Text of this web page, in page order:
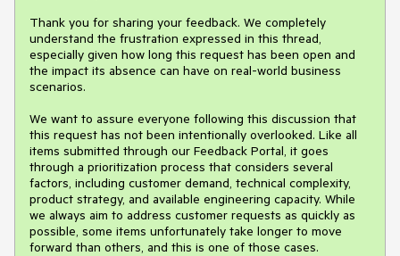
Thank you for sharing your feedback. We completely
understand the frustration expressed in this thread,
especially given how long this request has been open and
the impact its absence can have on real-world business
scenarios.
We want to assure everyone following this discussion that
this request has not been intentionally overlooked. Like all
items submitted through our Feedback Portal, it goes
through a prioritization process that considers several
factors, including customer demand, technical complexity,
product strategy, and available engineering capacity. While
we always aim to address customer requests as quickly as
possible, some items unfortunately take longer to move
forward than others, and this is one of those cases.